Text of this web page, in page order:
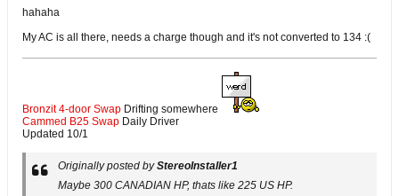
hahaha
My AC is all there, needs a charge though and it's not converted to 134 :(
Bronzit 4-door Swap Drifting somewhere
Cammed B25 Swap Daily Driver
Updated 10/1
Originally posted byStereoInstaller1
Maybe 300 CANADIAN HP, thats like 225 US HP.